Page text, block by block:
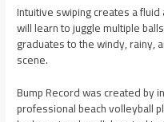
Intuitive swiping creates a
will learn to juggle multiple
graduates to the windy, rainy,
scene.
Bump Record was created by
professional beach volleyball